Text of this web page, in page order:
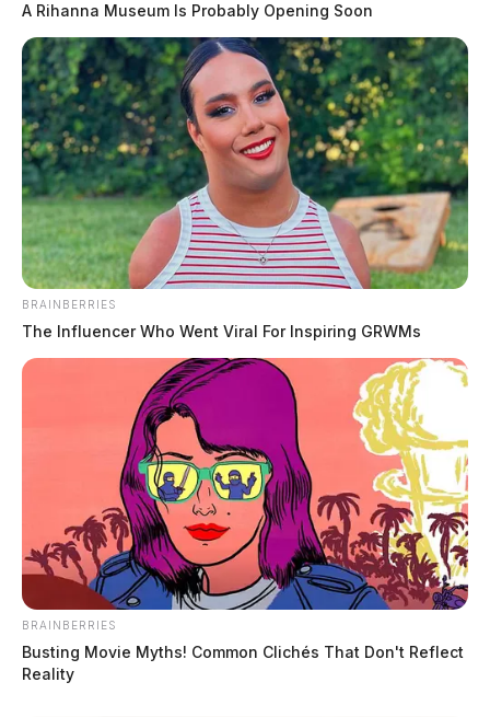
A Rihanna Museum Is Probably Opening Soon
BRAINBERRIES
The Influencer Who Went Viral For Inspiring GRWMs
BRAINBERRIES
Busting Movie Myths! Common Clichés That Don't Reflect
Reality